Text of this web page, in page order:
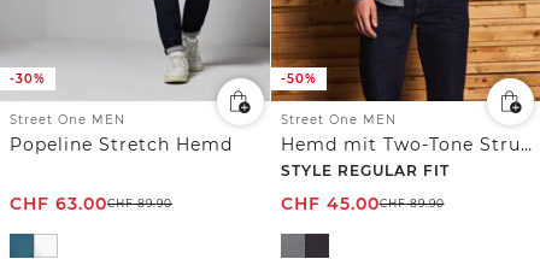
-30%
Street One MEN
Popeline Stretch Hemd
CHF 63.00CHF89.90
-50%
Street One MEN
Hemd mit Two-Tone Struktur
STYLE REGULAR FIT
CHF 45.00CHF89.90